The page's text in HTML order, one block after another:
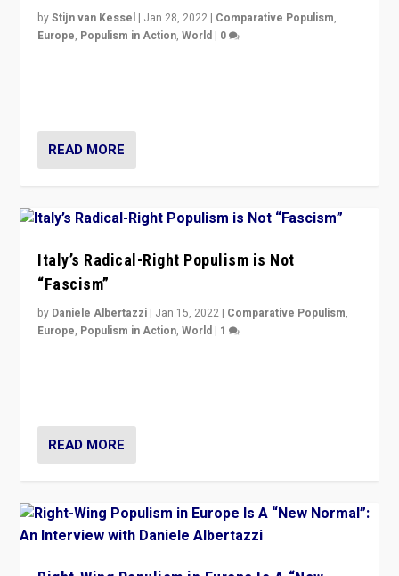
byStijn van Kessel | Jan 28, 2022 | Comparative Populism,
Europe, Populism in Action,World | 0
READ MORE
Italy’s Radical-Right Populism is Not
“Fascism”
by Daniele Albertazzi | Jan 15, 2022 | Comparative Populism,
Europe, Populism in Action,World | 1
READ MORE